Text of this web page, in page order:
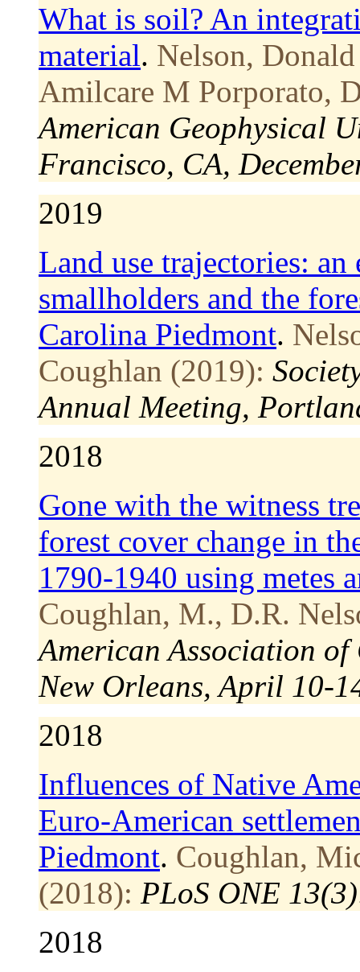
What is soil? An
material. Nelson,
Amilcare M Porporato,
American Geophysical
Francisco, CA,
2019
Land use trajectories:
smallholders and the
Carolina Piedmont.
Coughlan (2019):
Annual Meeting,
2018
Gone with the witness
forest cover change in
1790-1940 using metes
Coughlan, M., D.R.
American Association
New Orleans, April 10-
2018
Influences of Native
Euro-American
Piedmont. Coughlan,
(2018): PLoS ONE
2018